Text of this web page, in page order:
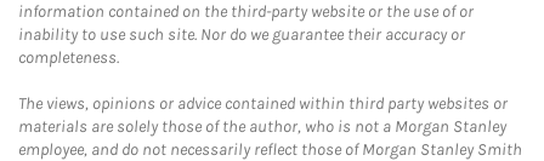
information contained on the third-party website or the use of or
inability to use such site. Nor do we guarantee their accuracy or
completeness.
The views, opinions or advice contained within third party websites or
materials are solely those of the author, who is not a Morgan Stanley
employee, and do not necessarily reflect those of Morgan Stanley Smith